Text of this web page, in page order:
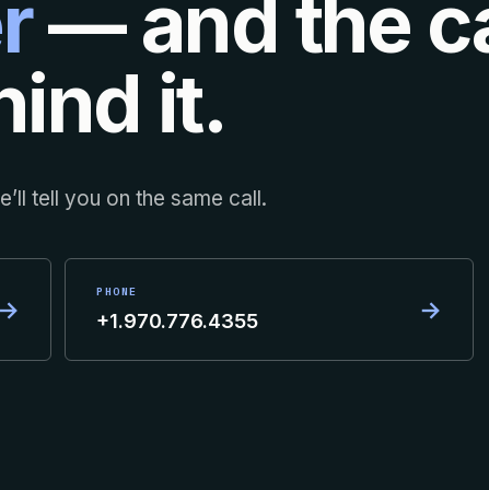
— and the
it.
tell you on the same call.
→
PHONE
+1.970.776.4355 →